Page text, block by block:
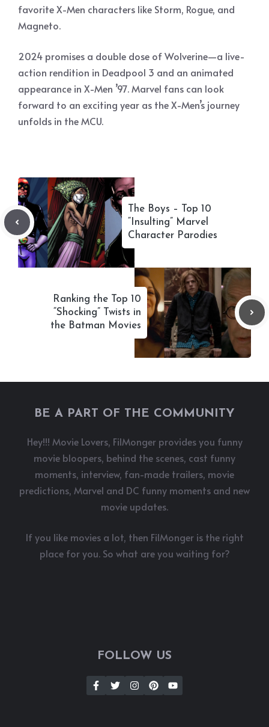
favorite X-Men characters like Storm, Rogue, and
Magneto.
2024 promises a double dose of Wolverine—a live-
action rendition in Deadpool 3 and an animated
appearance in X-Men ’97. Marvel fans can look
forward to an exciting year as the X-Men’s journey
unfolds in the MCU.
The Boys – Top 10
“Insulting” Marvel
Character Parodies
Ranking the Top 10
“Shocking” Twists in
the Batman Movies
BE A PART OF THE COMMUNITY
Hey!!! Movie Lovers, FilMonger provides you funny
movie bloopers, behind the scenes, cast funny
moments, interview, fan-made trailers, movie
predictions, Marvel and DC funny moments and new
movie updates.
If you like movies a lot, then FilMonger is the right
place for you. So what are you waiting for?
FOLLOW US